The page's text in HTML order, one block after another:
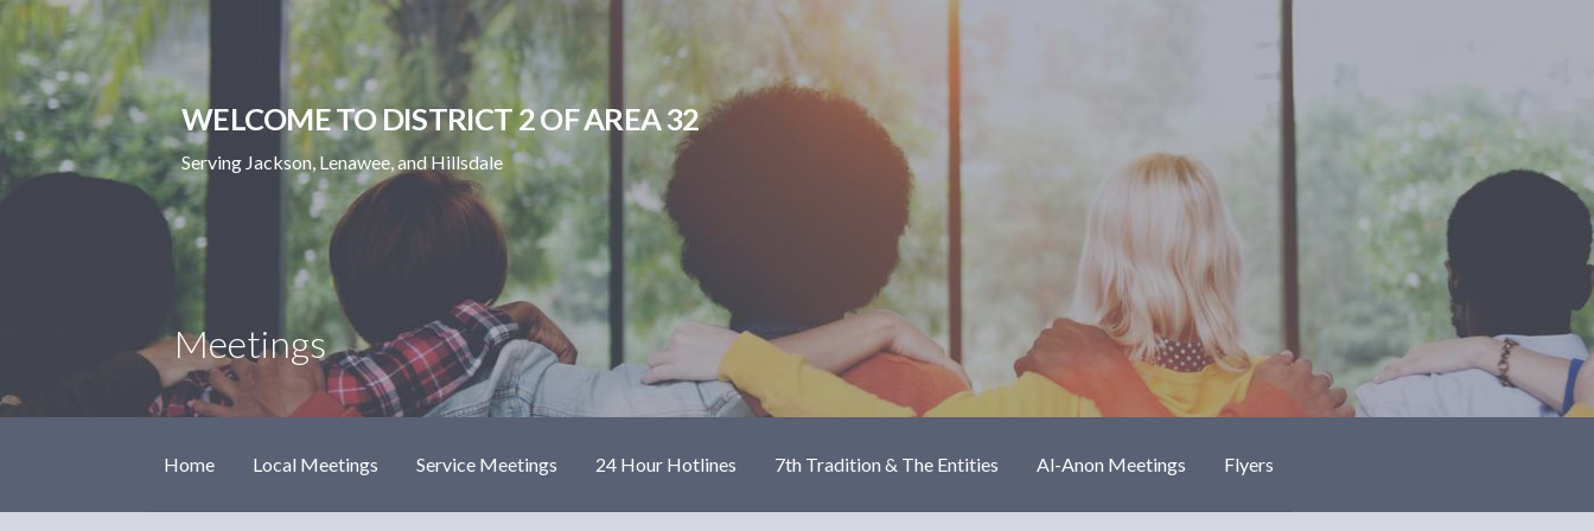
content
WELCOME TO DISTRICT 2 OF AREA 32
Serving Jackson, Lenawee, and Hillsdale
Meetings
Home Local Meetings Service Meetings 24 Hour Hotlines 7th Tradition & The Entities Al-Anon Meetings Flyers